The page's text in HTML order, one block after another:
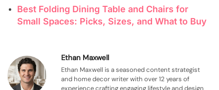
Best Folding Dining Table and Chairs for
Small Spaces: Picks, Sizes, and What to Buy
Ethan Maxwell
Ethan Maxwell is a seasoned content strategist
and home decor writer with over 12 years of
experience crafting engaging lifestyle and design